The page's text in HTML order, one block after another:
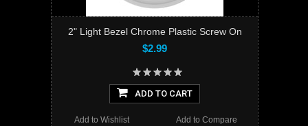
2" Light Bezel Chrome Plastic Screw On
$2.99
ADD TO CART
Add to Compare
Add to Wishlist